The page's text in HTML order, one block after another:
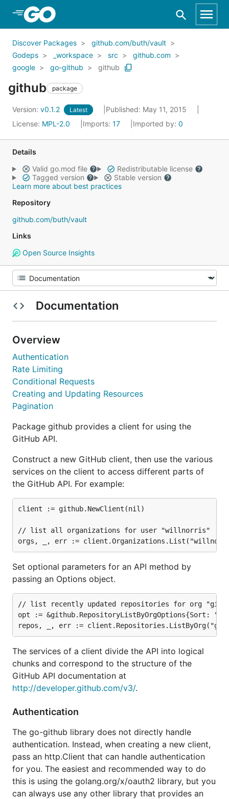
Skip to Main Content
Discover Packages
github.com/buth/vault
Godeps
_workspace src
github.com
google
go-github github
github package
Version: v0.1.2 Latest
Published: May 11, 2015
License: MPL-2.0 Imports: 17 Imported by: 0
Details
Valid go.mod file
Redistributable license
Tagged version
Stable version
Learn more about best practices
Repository
github.com/buth/vault
Links
Open Source Insights
Documentation
Overview
Authentication
Rate Limiting
Conditional Requests
Creating and Updating Resources
Pagination
Package github provides a client for using the
GitHub API.
Construct a new GitHub client, then use the various
services on the client to access different parts of
the GitHub API. For example:
client := github.NewClient(nil)
// list all organizations for user "willnorris"
Set optional parameters for an API method by
passing an Options object.
// list recently updated repositories for org
opt := &github.RepositoryListByOrgOptions{Sort:
The services of a client divide the API into logical
chunks and correspond to the structure of the
GitHub API documentation at
http://developer.github.com/v3/.
Authentication
The go-github library does not directly handle
authentication. Instead, when creating a new client,
pass an http.Client that can handle authentication
for you. The easiest and recommended way to do
this is using the golang.org/x/oauth2 library, but you
can always use any other library that provides an